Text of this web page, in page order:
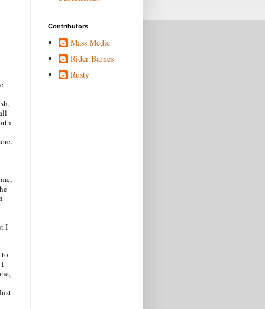
I
to
I
Contributors
Mass Medic
Rider Barnes
Rusty